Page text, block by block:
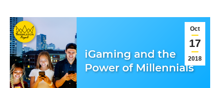
Oct
17
2018